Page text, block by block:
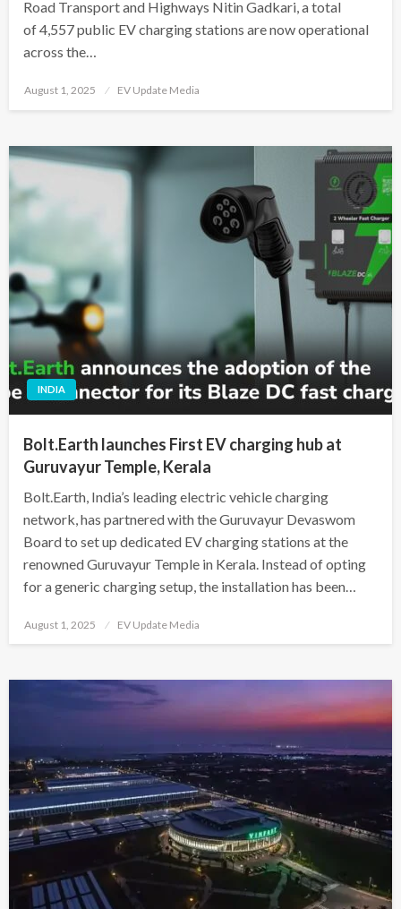
Road Transport and Highways Nitin Gadkari, a total
of 4,557 public EV charging stations are now operational
across the…
Posted
August 1, 2025 EV Update Media
INDIA
Bolt.Earth launches First EV charging hub at
Guruvayur Temple, Kerala
Bolt.Earth, India’s leading electric vehicle charging
network, has partnered with the Guruvayur Devaswom
Board to set up dedicated EV charging stations at the
renowned Guruvayur Temple in Kerala. Instead of opting
for a generic charging setup, the installation has been…
Posted
August 1, 2025 EV Update Media